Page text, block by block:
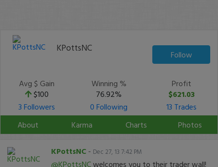
KPottsNC
Follow
Avg $ Gain
$100
Winning %
76.92%
Profit
$621.03
3 Followers
0 Following
13 Trades
About
Karma Charts Photos
KPottsNC - Dec 27, 13 7:42 PM
@KPottsNCwelcomes you to their trader wall!